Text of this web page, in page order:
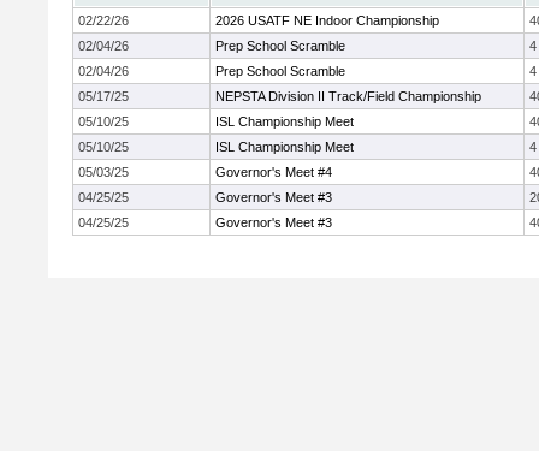
02/22/26
2026 USATF NE Indoor Championship
02/04/26
Prep School Scramble
4
02/04/26
Prep School Scramble
4
05/17/25
NEPSTA Division II Track/Field Championship
05/10/25
ISL Championship Meet
05/10/25
ISL Championship Meet
4
05/03/25
Governor's Meet #4
04/25/25
Governor's Meet #3
04/25/25
Governor's Meet #3